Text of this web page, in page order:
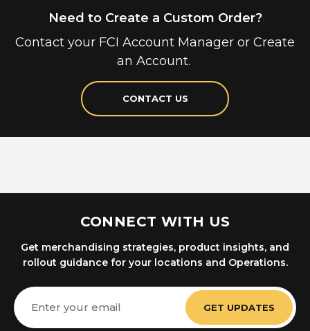
Need to Create a Custom Order?
Contact your FCI Account Manager or Create
an Account.
CONTACT US
CONNECT WITH US
Get merchandising strategies, product insights, and
rollout guidance for your locations and Operations.
Email
Address